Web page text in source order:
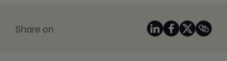
Share on